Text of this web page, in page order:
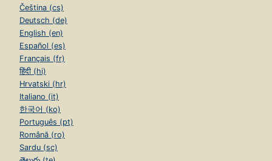
Čeština (cs)
Deutsch (de)
English (en)
Español (es)
Français (fr)
हिंदी (hi)
Hrvatski (hr)
Italiano (it)
한국어 (ko)
Português (pt)
Română (ro)
Sardu (sc)